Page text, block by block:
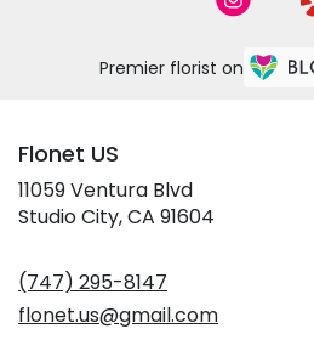
Premier florist on
Flonet US
11059 Ventura Blvd
Studio City, CA 91604
new
window)
(747) 295-8147
flonet.us@gmail.com